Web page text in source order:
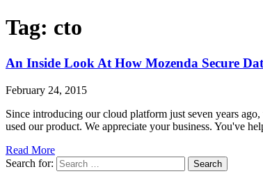
Tag: cto
An Inside Look At How Mozenda Secure
February 24, 2015
Since introducing our cloud platform just seven years
used our product. We appreciate your business. You've
Read More
Search for:
Search